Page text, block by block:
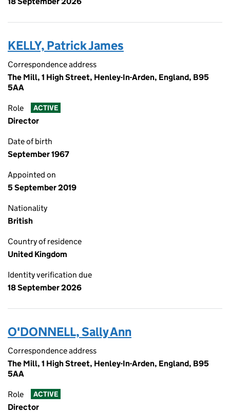
KELLY, Patrick James
Correspondence address
The Mill, 1 High Street, Henley-In-Arden, England, B95
5AA
Role ACTIVE
Director
Date of birth
September 1967
Appointed on
5 September 2019
Nationality
British
Country of residence
United Kingdom
Identity verification due
18 September 2026
O'DONNELL, Sally Ann
Correspondence address
The Mill, 1 High Street, Henley-In-Arden, England, B95
5AA
Role ACTIVE
Director